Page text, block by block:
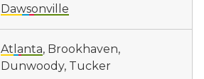
Dawsonville
Atlanta, Brookhaven,
Dunwoody, Tucker